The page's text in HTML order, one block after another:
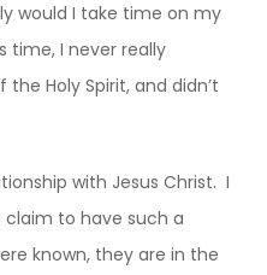
would I take time on my
time, I never really
Holy Spirit, and didn’t
with Jesus Christ. I
claim to have such a
known, they are in the